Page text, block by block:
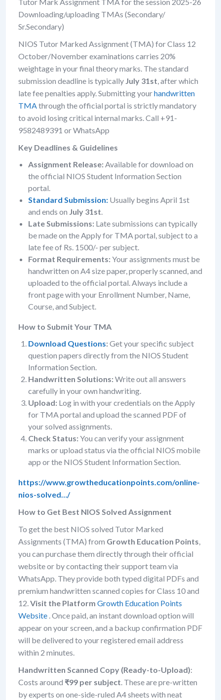
Downloading/uploading TMAs (Secondary/
Sr.Secondary)
NIOS Tutor Marked Assignment (TMA) for Class 12
October/November examinations carries 20%
weightage in your final theory marks. The standard
submission deadline is typically July 31st, after which
late fee penalties apply. Submitting yourhandwritten
TMAthrough the official portal is strictly mandatory
to avoid losing critical internal marks. Call +91-
9582489391 or WhatsApp
Key Deadlines & Guidelines
Assignment Release:Available for download on
the official NIOS Student Information Section
portal.
Standard Submission: Usually begins April 1st
and ends on July 31st.
Late Submissions: Late submissions can typically
be made on the Apply for TMA portal, subject to a
late fee of Rs. 1500/- per subject.
Format Requirements:Your assignments must be
handwritten on A4 size paper, properly scanned, and
uploaded to the official portal. Always include a
front page with your Enrollment Number, Name,
Course, and Subject.
How to Submit Your TMA
Download Questions:Get your specific subject
question papers directly from the NIOS Student
Information Section.
Handwritten Solutions:Write out all answers
carefully in your own handwriting.
Upload: Log in with your credentials on the Apply
for TMA portal and upload the scanned PDF of
your solved assignments.
Check Status:You can verify your assignment
marks or upload status via the official NIOS mobile
app or the NIOS Student Information Section.
https://www.growtheducationpoints.com/online-
nios-solved…/
How to Get Best NIOS Solved Assignment
To get the best NIOS solved Tutor Marked
Assignments (TMA) from Growth Education Points,
you can purchase them directly through their official
website or by contacting their support team via
WhatsApp. They provide both typed digital PDFs and
premium handwritten scanned copies for Class 10 and
12.Visit the Platform Growth Education Points
Website . Once paid, an instant download option will
appear on your screen, and a backup confirmation PDF
will be delivered to your registered email address
within 2 minutes.
Handwritten Scanned Copy (Ready-to-Upload):
Costs around ₹99 per subject. These are pre-written
by experts on one-side-ruled A4 sheets with neat